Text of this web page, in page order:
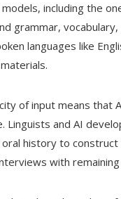
models, including the
grammar,
languages like
of input means
Linguists and AI
history to
with